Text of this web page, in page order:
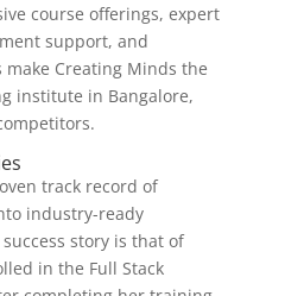
course offerings, expert
support, and
Creating Minds the
institute in Bangalore,
track record of
industry-ready
story is that of
in the Full Stack